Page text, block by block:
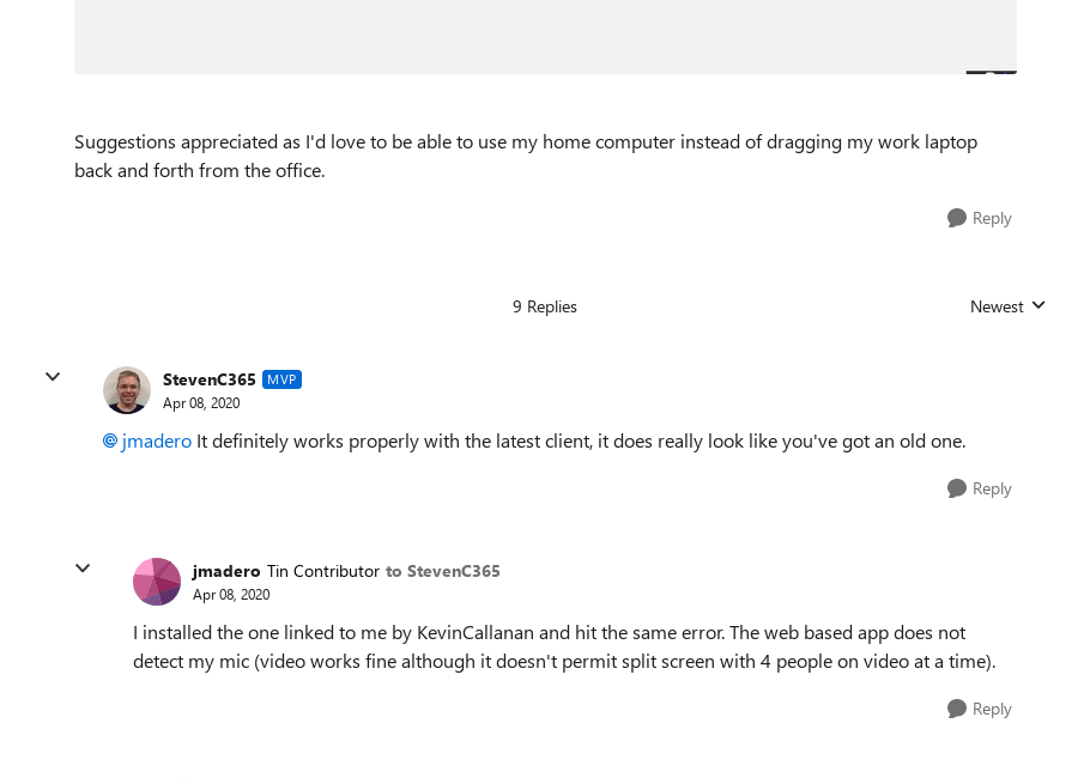
Suggestions appreciated as I'd love to be able to use my home computer instead of dragging my work laptop
back and forth from the office.
Reply
9 Replies Replies sorted by
Newest
StevenC365 MVP
Apr 08, 2020
jmadero It definitely works properly with the latest client, it does really look like you've got an old one.
Reply
jmadero Tin Contributor to StevenC365
Apr 08, 2020
I installed the one linked to me by KevinCallanan and hit the same error. The web based app does not
detect my mic (video works fine although it doesn't permit split screen with 4 people on video at a time).
Reply